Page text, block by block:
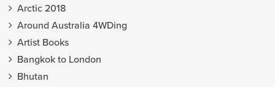
Arctic 2018
Around Australia 4WDing
Artist Books
Bangkok to London
Bhutan